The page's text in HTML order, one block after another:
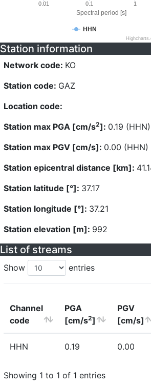
Spectral period [s]
HHN
0.01 0.1 1
Station information
Network code: KO
Station code: GAZ
Location code:
Station max PGA [cm/s2]: 0.19 (HHN)
Station max PGV [cm/s]: 0.00 (HHN)
Station epicentral distance [km]:
Station latitude [°]: 37.17
Station longitude [°]: 37.21
Station elevation [m]: 992
List of streams
Show entries
Channel
code
PGA
[cm/s2]
PGV
[cm/s]
HHN 0.19 0.00
Showing 1 to 1 of 1 entries